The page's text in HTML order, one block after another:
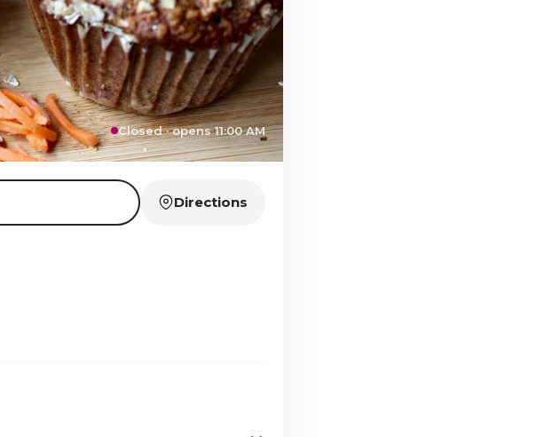
Closed · opens 11:00 AM
Directions